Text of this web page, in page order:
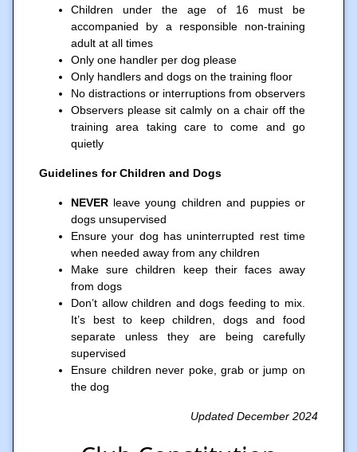
Children under the age of 16 must be
accompanied by a responsible non-training
adult at all times
Only one handler per dog please
Only handlers and dogs on the training floor
No distractions or interruptions from observers
Observers please sit calmly on a chair off the
training area taking care to come and go
quietly
Guidelines for Children and Dogs
NEVER leave young children and puppies or
dogs unsupervised
Ensure your dog has uninterrupted rest time
when needed away from any children
Make sure children keep their faces away
from dogs
Don’t allow children and dogs feeding to mix.
It’s best to keep children, dogs and food
separate unless they are being carefully
supervised
Ensure children never poke, grab or jump on
the dog
Updated December 2024